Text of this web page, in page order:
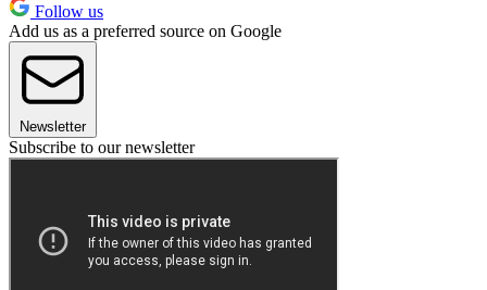
Follow us
Add us as a preferred source on Google
Newsletter
Subscribe to our newsletter